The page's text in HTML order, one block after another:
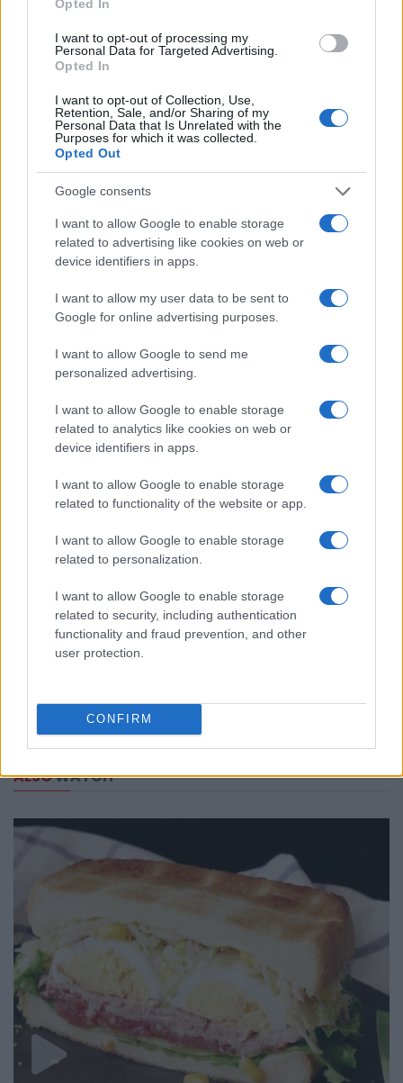
Opted In
I want to opt-out of processing my
Personal Data for Targeted Advertising.
Opted In
I want to opt-out of Collection, Use,
Retention, Sale, and/or Sharing of my
Personal Data that Is Unrelated with the
Purposes for which it was collected.
Opted Out
Google consents
I want to allow Google to enable storage
related to advertising like cookies on web or
device identifiers in apps.
I want to allow my user data to be sent to
Google for online advertising purposes.
I want to allow Google to send me
personalized advertising.
I want to allow Google to enable storage
related to analytics like cookies on web or
device identifiers in apps.
I want to allow Google to enable storage
related to functionality of the website or app.
I want to allow Google to enable storage
related to personalization.
I want to allow Google to enable storage
related to security, including authentication
functionality and fraud prevention, and other
user protection.
CONFIRM
C
This looks like an easy recipe and healthy,
Leave a Comment
ALSOWATCH